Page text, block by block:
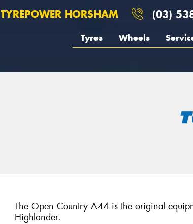
TYREPOWER HORSHAM (03)
Tyres Wheels
The Open Country A44 is the original
Highlander.